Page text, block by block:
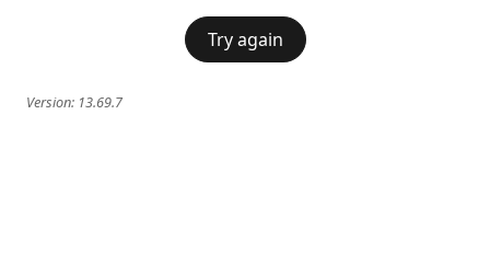
Try again
Version: 13.69.7